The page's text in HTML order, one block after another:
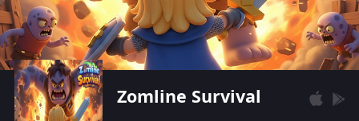
Zomline Survival